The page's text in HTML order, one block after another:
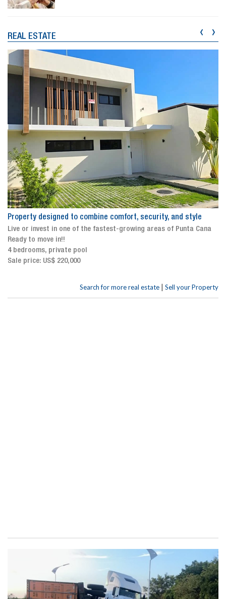
REAL ESTATE
Property designed to combine comfort, security, and style
Live or invest in one of the fastest-growing areas of Punta Cana
Ready to move in!!
4 bedrooms, private pool
Sale price: US$ 220,000
‹ ›
Search for more real estate | Sell your Property